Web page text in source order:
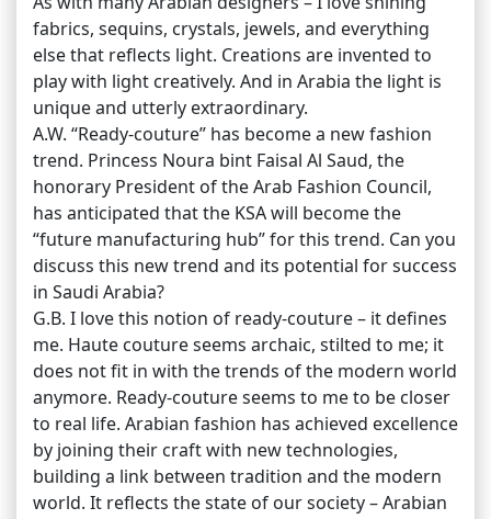
fabrics, sequins, crystals, jewels, and everything
else that reflects light. Creations are invented to
play with light creatively. And in Arabia the light is
unique and utterly extraordinary.
A.W. “Ready-couture” has become a new fashion
trend. Princess Noura bint Faisal Al Saud, the
honorary President of the Arab Fashion Council,
has anticipated that the KSA will become the
“future manufacturing hub” for this trend. Can you
discuss this new trend and its potential for success
in Saudi Arabia?
G.B. I love this notion of ready-couture – it defines
me. Haute couture seems archaic, stilted to me; it
does not fit in with the trends of the modern world
anymore. Ready-couture seems to me to be closer
to real life. Arabian fashion has achieved excellence
by joining their craft with new technologies,
building a link between tradition and the modern
world. It reflects the state of our society – Arabian